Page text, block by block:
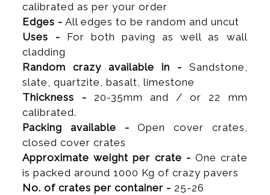
calibrated as per your order
Edges - All edges to be random and uncut
Uses - For both paving as well as wall
cladding
Random crazy available in - Sandstone,
slate, quartzite, basalt, limestone
Thickness - 20-35mm and / or 22 mm
calibrated.
Packing available - Open cover crates,
closed cover crates
Approximate weight per crate - One crate
is packed around 1000 Kg of crazy pavers
No. of crates per container - 25-26